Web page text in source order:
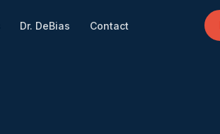
Dr. DeBias Contact